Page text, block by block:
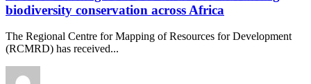
biodiversity conservation across Africa
The Regional Centre for Mapping of Resources for Development
(RCMRD) has received...